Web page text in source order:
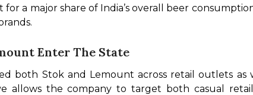
for a major share of India’s overall beer
Enter The State
both Stok and Lemount across retail outlets as
allows the company to target both casual